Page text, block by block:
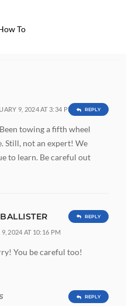
To
9, 2024 AT 3:34 PM
towing a fifth wheel
Still, not an expert! We
to learn. Be careful out
REPLY
9, 2024 AT 10:16 PM
You be careful too!
REPLY
REPLY